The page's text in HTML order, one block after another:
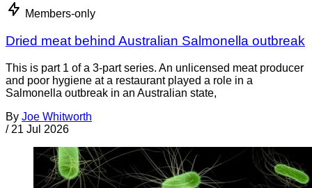
Members-only
Dried meat behind Australian Salmonella outbreak
This is part 1 of a 3-part series. An unlicensed meat producer
and poor hygiene at a restaurant played a role in a
Salmonella outbreak in an Australian state,
By Joe Whitworth
/ 21 Jul 2026